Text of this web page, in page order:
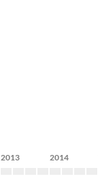
2013 2014